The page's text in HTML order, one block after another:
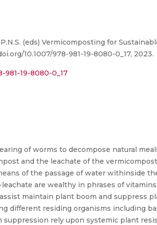
(eds) Vermicomposting for
10.1007/978-981-19-8080-0_17, 2023.
19-8080-0_17
of worms to decompose natural
and the leachate of the
of the passage of water withinside
are wealthy in phrases of
maintain plant boom and suppress
different residing organisms including
rely upon systemic plant